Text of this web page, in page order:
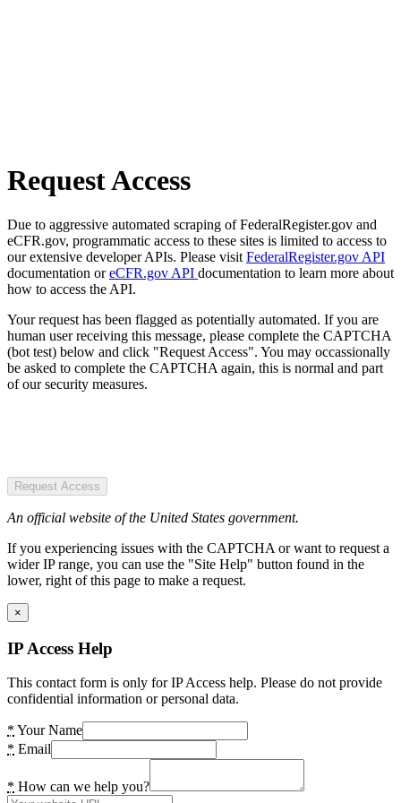
Request Access
Due to aggressive automated scraping of FederalRegister.gov and
eCFR.gov, programmatic access to these sites is limited to access to
our extensive developer APIs. Please visit FederalRegister.gov API
documentation oreCFR.gov API documentation to learn more about
how to access the API.
Your request has been flagged as potentially automated. If you are
human user receiving this message, please complete the CAPTCHA
(bot test) below and click "Request Access". You may occassionally
be asked to complete the CAPTCHA again, this is normal and part
of our security measures.
Request Access
An official website of the United States government.
If you experiencing issues with the CAPTCHA or want to request a
wider IP range, you can use the "Site Help" button found in the
lower, right of this page to make a request.
×
IP Access Help
This contact form is only for IP Access help. Please do not provide
confidential information or personal data.
* Your Name
* Email
* How can we help you?